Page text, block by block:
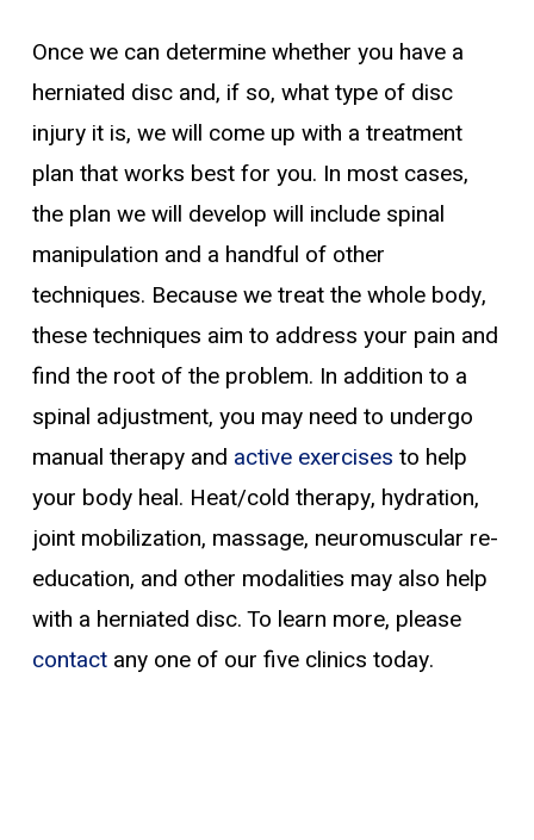
Once we can determine whether you have a
herniated disc and, if so, what type of disc
injury it is, we will come up with a treatment
plan that works best for you. In most cases,
the plan we will develop will include spinal
manipulation and a handful of other
techniques. Because we treat the whole body,
these techniques aim to address your pain and
find the root of the problem. In addition to a
spinal adjustment, you may need to undergo
manual therapy and active exercises to help
your body heal. Heat/cold therapy, hydration,
joint mobilization, massage, neuromuscular re-
education, and other modalities may also help
with a herniated disc. To learn more, please
contactany one of our five clinics today.